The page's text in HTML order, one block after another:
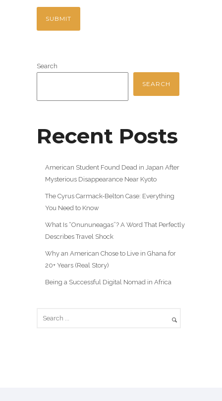
Search
SEARCH
Recent Posts
American Student Found Dead in Japan After
Mysterious Disappearance Near Kyoto
The Cyrus Carmack-Belton Case: Everything
You Need to Know
What Is “Onununeagas”? A Word That Perfectly
Describes Travel Shock
Why an American Chose to Live in Ghana for
20+ Years (Real Story)
Being a Successful Digital Nomad in Africa